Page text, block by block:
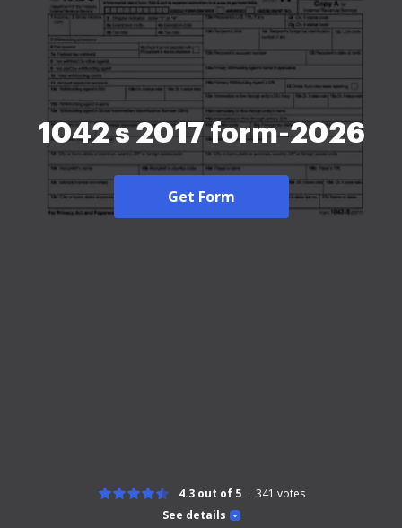
1042 s 2017 form-2026
Get Form
See details
4.3 out of 5 341 votes